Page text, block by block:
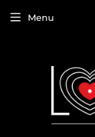
Menu